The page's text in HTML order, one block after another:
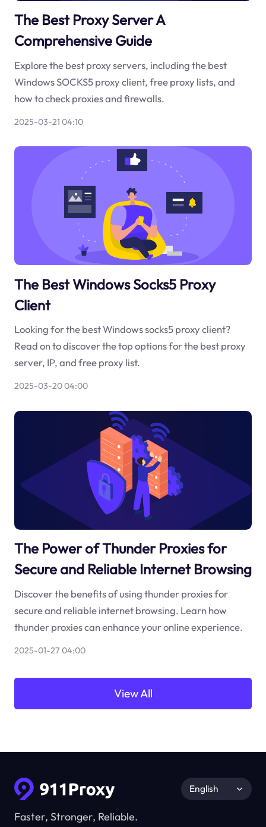
The Best Proxy Server A
Comprehensive Guide
Explore the best proxy servers, including the best
Windows SOCKS5 proxy client, free proxy lists, and
how to check proxies and firewalls.
2025-03-21 04:10
The Best Windows Socks5 Proxy
Client
Looking for the best Windows socks5 proxy client?
Read on to discover the top options for the best proxy
server, IP, and free proxy list.
2025-03-20 04:00
The Power of Thunder Proxies for
Secure and Reliable Internet Browsing
Discover the benefits of using thunder proxies for
secure and reliable internet browsing. Learn how
thunder proxies can enhance your online experience.
2025-01-27 04:00
View All
Faster, Stronger, Reliable.
English